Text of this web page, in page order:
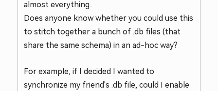
almost everything.
Does anyone know whether you could use this
to stitch together a bunch of .db files (that
share the same schema) in an ad-hoc way?
For example, if I decided I wanted to
synchronize my friend's .db file, could I enable